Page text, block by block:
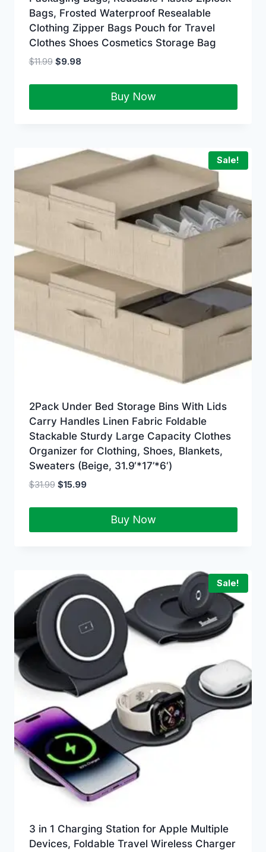
Bags, Frosted Waterproof Resealable
Clothing Zipper Bags Pouch for Travel
Clothes Shoes Cosmetics Storage Bag
$11.99 $9.98
Buy Now
Sale!
2Pack Under Bed Storage Bins With Lids
Carry Handles Linen Fabric Foldable
Stackable Sturdy Large Capacity Clothes
Organizer for Clothing, Shoes, Blankets,
Sweaters (Beige, 31.9‘*17’*6‘)
$31.99 $15.99
Buy Now
Sale!
3 in 1 Charging Station for Apple Multiple
Devices, Foldable Travel Wireless Charger